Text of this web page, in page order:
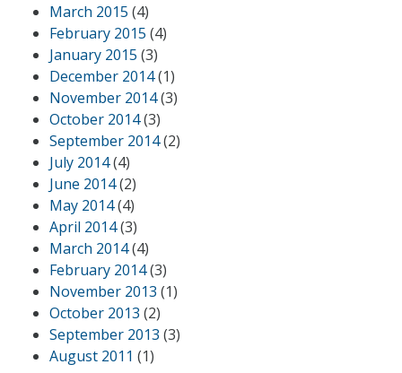
March 2015 (4)
February 2015 (4)
January 2015 (3)
December 2014(1)
November 2014(3)
October 2014(3)
September 2014(2)
July 2014(4)
June 2014(2)
May 2014(4)
April 2014(3)
March 2014(4)
February 2014(3)
November 2013 (1)
October 2013 (2)
September 2013 (3)
August 2011 (1)